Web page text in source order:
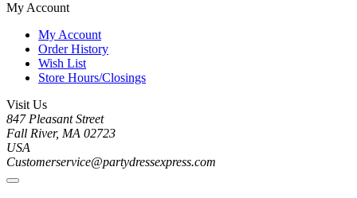
My Account
My Account
Order History
Wish List
Store Hours/Closings
Visit Us
847 Pleasant Street
Fall River, MA 02723
USA
Customerservice@partydressexpress.com